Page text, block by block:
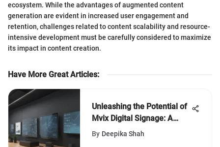
ecosystem. While the advantages of augmented content
generation are evident in increased user engagement and
retention, challenges related to content scalability and resource-
intensive development must be carefully considered to maximize
its impact in content creation.
Have More Great Articles:
Unleashing the Potential of
Mvix Digital Signage: A
Definitive Guide for
By Deepika Shah